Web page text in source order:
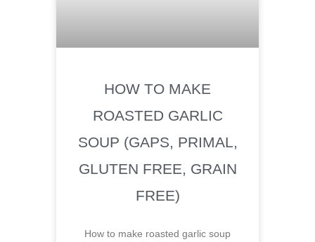
HOW TO MAKE
ROASTED GARLIC
SOUP (GAPS, PRIMAL,
GLUTEN FREE, GRAIN
FREE)
How to make roasted garlic soup